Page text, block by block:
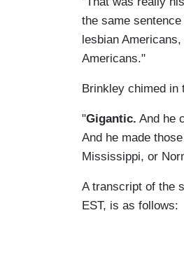
the same
lesbian
Americans."
Brinkley chimed in
"Gigantic. And he
And he made
Mississippi, or
A transcript of the
EST, is as follows: